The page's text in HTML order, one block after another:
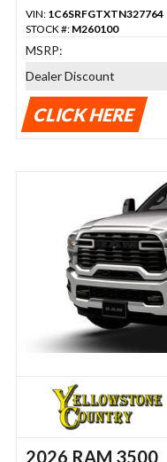
VIN: 1C6SRFGTXTN327764
STOCK #: M260100
MSRP:
Dealer Discount
CLICK HERE
2026 RAM 3500